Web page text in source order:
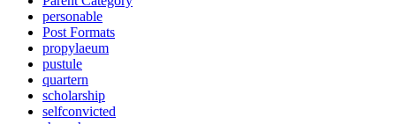
personable
Post Formats
propylaeum
pustule
quartern
scholarship
selfconvicted